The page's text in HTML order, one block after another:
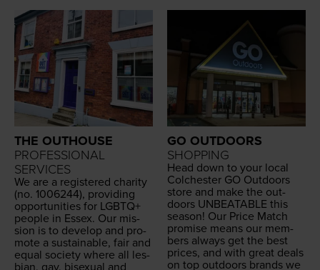
THE OUTHOUSE
PROFESSIONAL
SERVICES
We are a reg­is­tered char­i­ty
(no. 1006244), pro­vid­ing
oppor­tu­ni­ties for LGBTQ+
peo­ple in Essex. Our mis­
sion is to devel­op and pro­
mote a sus­tain­able, fair and
equal soci­ety where all les­
bian, gay, bisex­u­al and
GO OUTDOORS
SHOPPING
Head down to your local
Colch­ester GO Out­doors
store and make the out­
doors UNBEAT­ABLE this
sea­son! Our Price Match
promise means our mem­
bers always get the best
prices, and with great deals
on top out­doors brands we